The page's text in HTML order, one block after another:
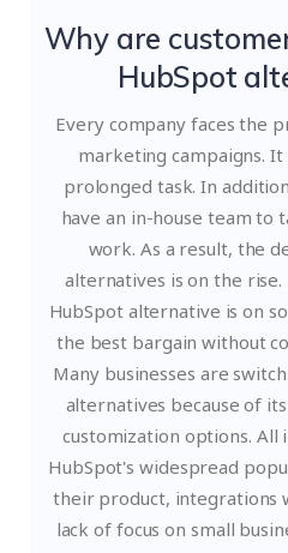
Why are
HubSpot
Every company faces the
marketing campaigns. It
prolonged task. In
have an in-house team to
work. As a result, the
alternatives is on the
HubSpot alternative is on
the best bargain without
Many businesses are
alternatives because of
customization options. All
HubSpot's widespread
their product, integrations
lack of focus on small